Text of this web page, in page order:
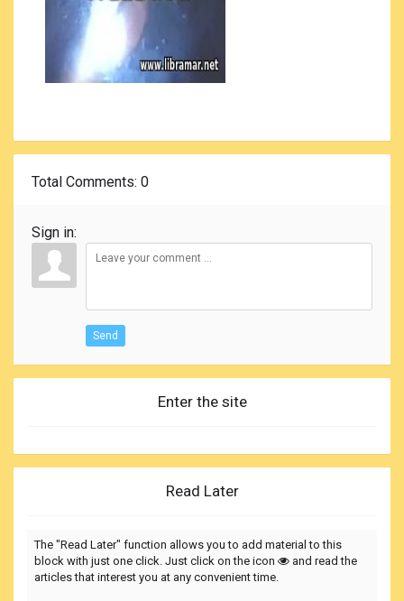
Total Comments: 0
Sign in:
Send
Enter the site
Read Later
The "Read Later" function allows you to add material to this
block with just one click. Just click on the icon
and read the
articles that interest you at any convenient time.